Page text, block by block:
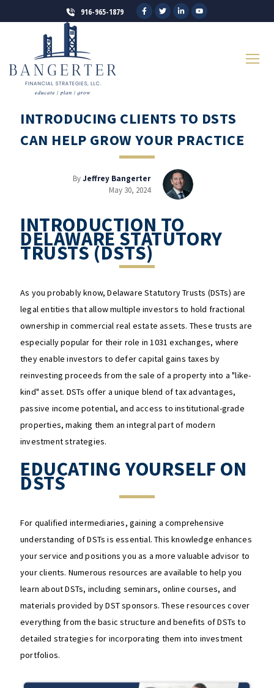
916-965-1879
INTRODUCING CLIENTS TO DSTS
CAN HELP GROW YOUR PRACTICE
ByJeffrey Bangerter
May 30, 2024
INTRODUCTION TO
DELAWARE STATUTORY
TRUSTS (DSTS)
As you probably know, Delaware Statutory Trusts (DSTs) are
legal entities that allow multiple investors to hold fractional
ownership in commercial real estate assets. These trusts are
especially popular for their role in 1031 exchanges, where
they enable investors to defer capital gains taxes by
reinvesting proceeds from the sale of a property into a "like-
kind" asset. DSTs offer a unique blend of tax advantages,
passive income potential, and access to institutional-grade
properties, making them an integral part of modern
investment strategies.​
EDUCATING YOURSELF ON
DSTS
For qualified intermediaries, gaining a comprehensive
understanding of DSTs is essential. This knowledge enhances
your service and positions you as a more valuable advisor to
your clients. Numerous resources are available to help you
learn about DSTs, including seminars, online courses, and
materials provided by DST sponsors. These resources cover
everything from the basic structure and benefits of DSTs to
detailed strategies for incorporating them into investment
portfolios​​.